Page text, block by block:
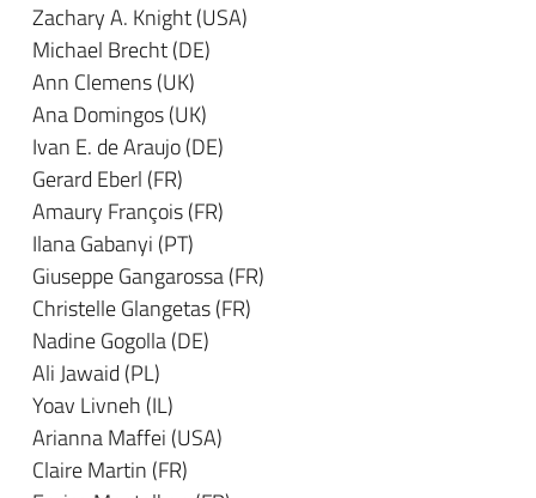
Zachary A. Knight (USA)
Michael Brecht (DE)
Ann Clemens (UK)
Ana Domingos (UK)
Ivan E. de Araujo (DE)
Gerard Eberl (FR)
Amaury François (FR)
Ilana Gabanyi (PT)
Giuseppe Gangarossa (FR)
Christelle Glangetas (FR)
Nadine Gogolla (DE)
Ali Jawaid (PL)
Yoav Livneh (IL)
Arianna Maffei (USA)
Claire Martin (FR)